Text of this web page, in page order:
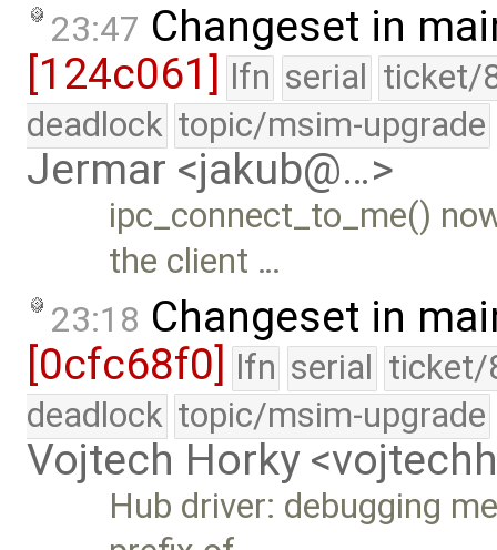
23:47 Changeset in
[124c061]
lfn serial ticket/
deadlock topic/msim-upgrade
Jermar <jakub@…>
ipc_connect_to_me()
the client …
23:18 Changeset in
[0cfc68f0] lfn serial ticket/
deadlock topic/msim-upgrade
Vojtech Horky
Hub driver: debugging